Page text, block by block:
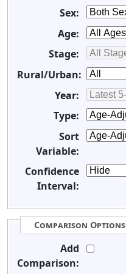
Sex:
Age:
Stage:
Rural/Urban:
Year:
Type:
Sort
Variable:
Confidence
Interval:
Comparison Options
Add
Comparison: